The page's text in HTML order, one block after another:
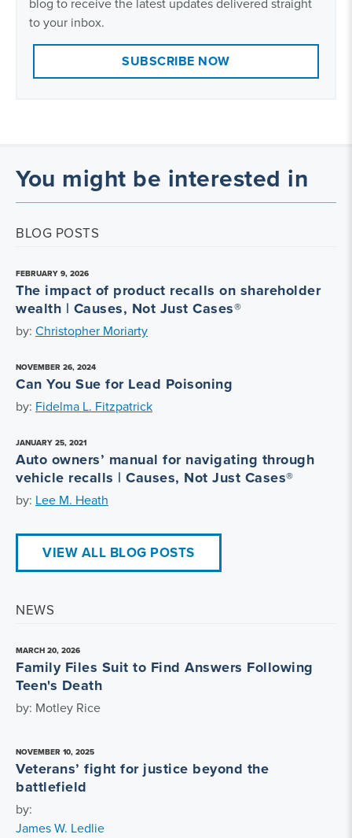
to your inbox.
SUBSCRIBE NOW
You might be interested in
BLOG POSTS
FEBRUARY 9, 2026
The impact of product recalls on shareholder
wealth | Causes, Not Just Cases®
by: Christopher Moriarty
NOVEMBER 26, 2024
Can You Sue for Lead Poisoning
by: Fidelma L. Fitzpatrick
JANUARY 25, 2021
Auto owners’ manual for navigating through
vehicle recalls | Causes, Not Just Cases®
by: Lee M. Heath
VIEW ALL BLOG POSTS
NEWS
MARCH 20, 2026
Family Files Suit to Find Answers Following
Teen's Death
by: Motley Rice
NOVEMBER 10, 2025
Veterans’ fight for justice beyond the
battlefield
by:
James W. Ledlie